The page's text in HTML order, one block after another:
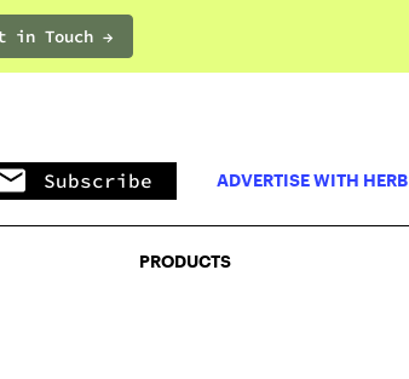
in Touch →PRODUCTS
Subscribe ADVERTISE WITH HERB
PRODUCTS